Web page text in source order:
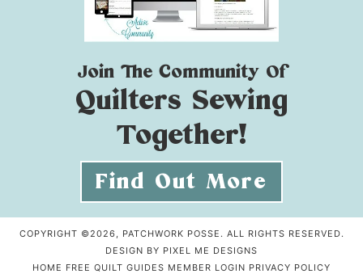
Join The Community Of
Quilters Sewing
Together!
Find Out More
COPYRIGHT ©2026, PATCHWORK POSSE. ALL RIGHTS RESERVED.
DESIGN BY PIXEL ME DESIGNS
HOME FREE QUILT GUIDES MEMBER LOGIN PRIVACY POLICY